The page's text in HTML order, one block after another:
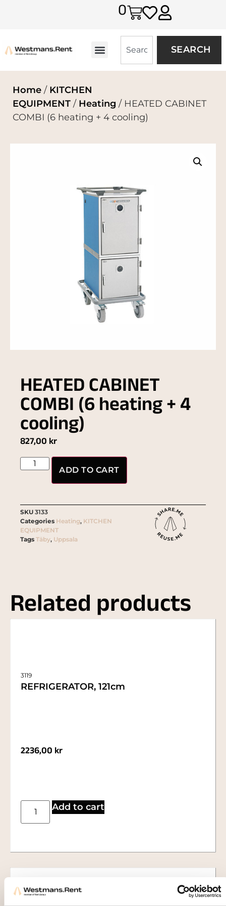
0
SEARCH
Home / KITCHEN
EQUIPMENT / Heating / HEATED CABINET
COMBI (6 heating + 4 cooling)
HEATED CABINET
COMBI (6 heating + 4
cooling)
827,00 kr
ADD TO CART
SKU 3133
Categories Heating, KITCHEN
EQUIPMENT
Tags Täby, Uppsala
Related products
3119
REFRIGERATOR, 121cm
2236,00 kr
Add to cart